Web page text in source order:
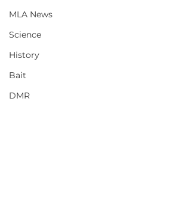
MLA News
Science
History
Bait
DMR